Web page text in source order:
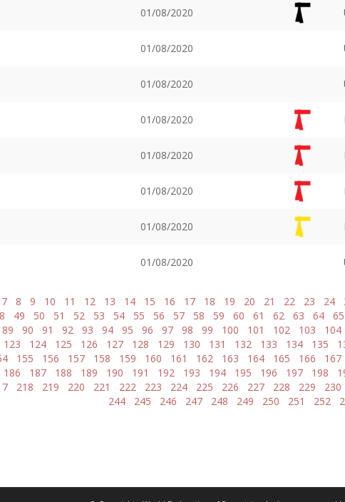
01/08/2020
01/08/2020
01/08/2020
01/08/2020
01/08/2020
01/08/2020
01/08/2020
01/08/2020
7 8 9 10 11 12 13 14 15 16 17 18 19 20 21 22 23 24
49 50 51 52 53 54 55 56 57 58 59 60 61 62 63 64 65
89 90 91 92 93 94 95 96 97 98 99 100 101 102 103 104
123 124 125 126 127 128 129 130 131 132 133 134 135
155 156 157 158 159 160 161 162 163 164 165 166 167
186 187 188 189 190 191 192 193 194 195 196 197 198
218 219 220 221 222 223 224 225 226 227 228 229 230
244
245 246 247 248 249 250 251 252